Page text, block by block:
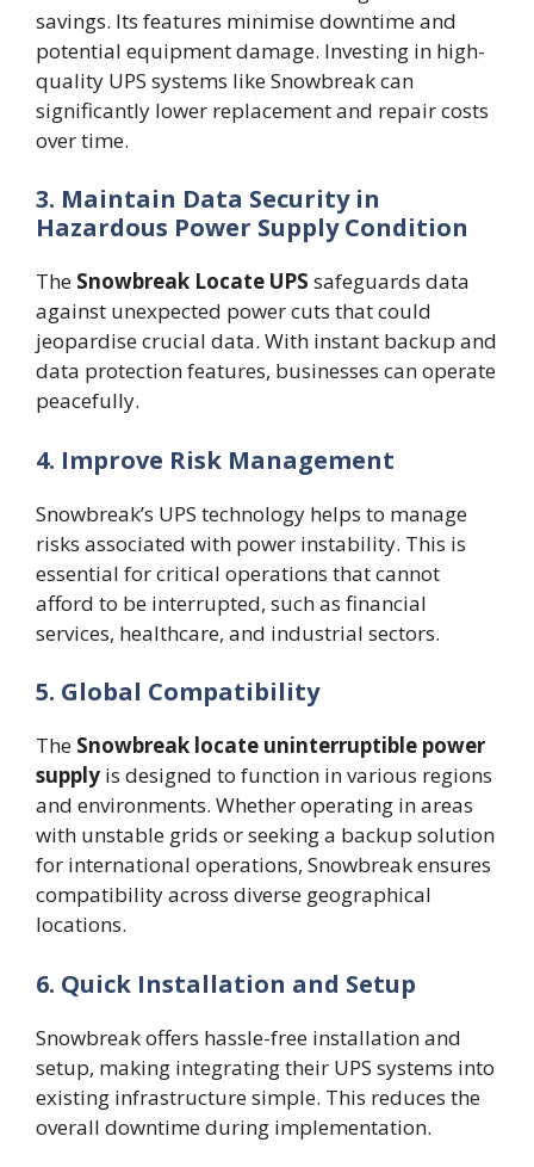
savings. Its features minimise downtime and
potential equipment damage. Investing in high-
quality UPS systems like Snowbreak can
significantly lower replacement and repair costs
over time.
3. Maintain Data Security in
Hazardous Power Supply Condition
The Snowbreak Locate UPS safeguards data
against unexpected power cuts that could
jeopardise crucial data. With instant backup and
data protection features, businesses can operate
peacefully.
4. Improve Risk Management
Snowbreak’s UPS technology helps to manage
risks associated with power instability. This is
essential for critical operations that cannot
afford to be interrupted, such as financial
services, healthcare, and industrial sectors.
5. Global Compatibility
The Snowbreak locate uninterruptible power
supply is designed to function in various regions
and environments. Whether operating in areas
with unstable grids or seeking a backup solution
for international operations, Snowbreak ensures
compatibility across diverse geographical
locations.
6. Quick Installation and Setup
Snowbreak offers hassle-free installation and
setup, making integrating their UPS systems into
existing infrastructure simple. This reduces the
overall downtime during implementation.